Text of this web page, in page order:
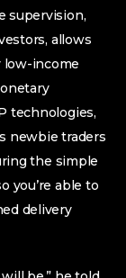
supervision,
allows
low-income
technologies,
newbie traders
the simple
you’re able to
delivery